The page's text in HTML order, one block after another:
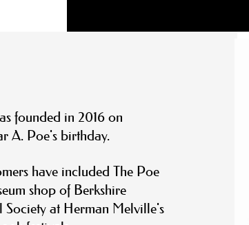
founded in 2016 on
A. Poe's birthday.
have included The Poe
shop of Berkshire
at Herman Melville's